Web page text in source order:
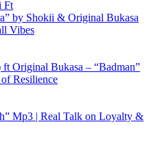
by Shokii & Original Bukasa
Vibes
Original Bukasa – “Badman”
Resilience
Mp3 | Real Talk on Loyalty &